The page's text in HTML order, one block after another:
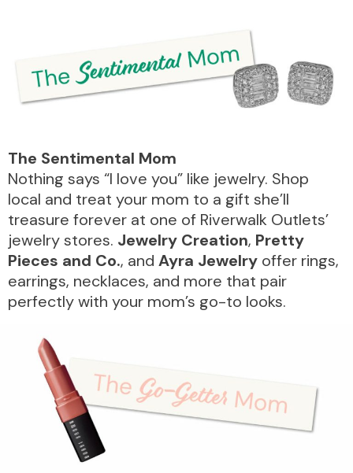
The Sentimental Mom
Nothing says “I love you” like jewelry. Shop
local and treat your mom to a gift she’ll
treasure forever at one of Riverwalk Outlets’
jewelry stores. Jewelry Creation, Pretty
Pieces and Co., and Ayra Jewelry offer rings,
earrings, necklaces, and more that pair
perfectly with your mom’s go-to looks.